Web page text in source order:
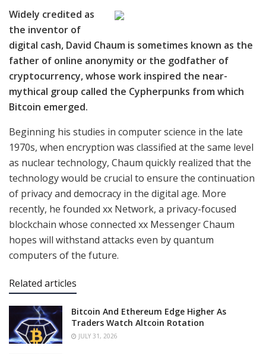
Widely credited as
the inventor of
digital cash, David Chaum is sometimes known as the
father of online anonymity or the godfather of
cryptocurrency, whose work inspired the near-
mythical group called the Cypherpunks from which
Bitcoin emerged.
Beginning his studies in computer science in the late
1970s, when encryption was classified at the same level
as nuclear technology, Chaum quickly realized that the
technology would be crucial to ensure the continuation
of privacy and democracy in the digital age. More
recently, he founded xx Network, a privacy-focused
blockchain whose connected xx Messenger Chaum
hopes will withstand attacks even by quantum
computers of the future.
Related articles
Bitcoin And Ethereum Edge Higher As
Traders Watch Altcoin Rotation
JULY 31, 2026